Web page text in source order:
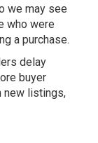
we may see
who were
a purchase.
delay
buyer
new listings,